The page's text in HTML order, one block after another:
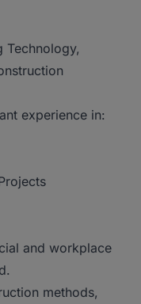
Technology,
experience in:
and workplace
methods,